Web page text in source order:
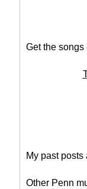
Get the songs
My past posts
Other Penn